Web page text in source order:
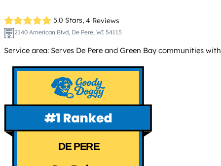
5.0 Stars, 4 Reviews
2140 American Blvd, De Pere, WI 54115
Service area: Serves De Pere and Green Bay communities
DE PERE